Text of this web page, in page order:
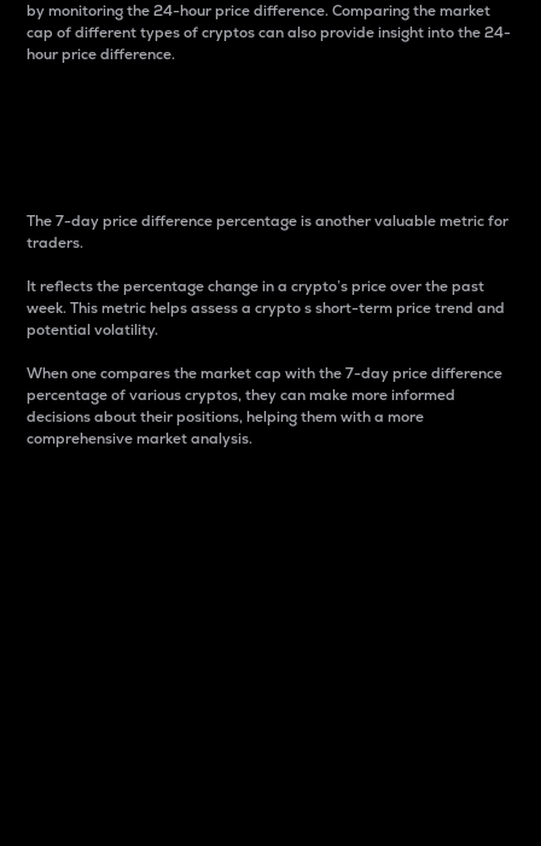
by monitoring the 24-hour price difference. Comparing the market
cap of different types of cryptos can also provide insight into the 24-
hour price difference.
The 7-day price difference percentage is another valuable metric for
traders.
It reflects the percentage change in a crypto’s price over the past
week. This metric helps assess a crypto s short-term price trend and
potential volatility.
When one compares the market cap with the 7-day price difference
percentage of various cryptos, they can make more informed
decisions about their positions, helping them with a more
comprehensive market analysis.